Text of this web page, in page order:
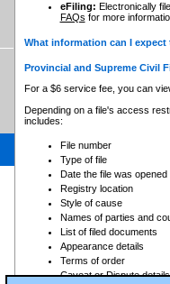
eFiling: Electronically
FAQs for more
What information can I
Provincial and Supreme Civil
For a $6 service fee, you can
Depending on a file's access
includes:
File number
Type of file
Date the file was opened
Registry location
Style of cause
Names of parties and
List of filed documents
Appearance details
Terms of order
Caveat or Dispute details